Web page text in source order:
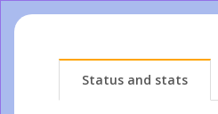
Status and stats